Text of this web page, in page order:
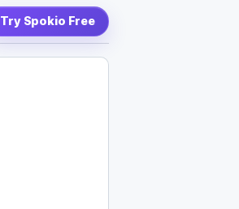
Try Spokio Free